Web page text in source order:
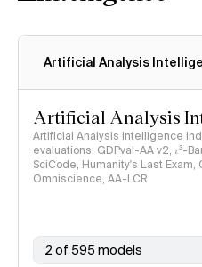
Artificial Analysis
Artificial Analysis
Artificial Analysis Intelligence
evaluations: GDPval-AA v2, 𝜏³-
SciCode, Humanity's Last Exam,
Omniscience, AA-LCR
2 of 595 models